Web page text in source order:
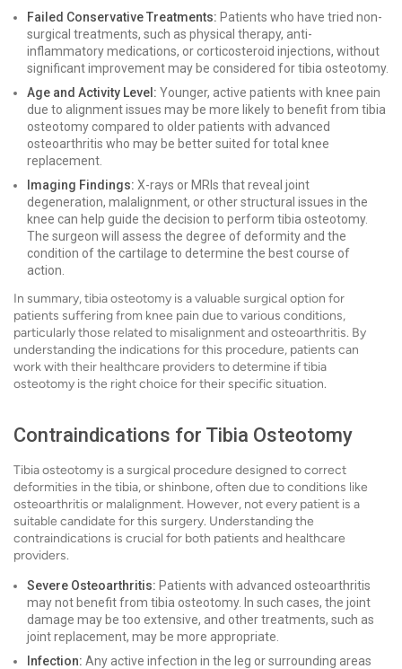
Failed Conservative Treatments: Patients who have tried non-
surgical treatments, such as physical therapy, anti-
inflammatory medications, or corticosteroid injections, without
significant improvement may be considered for tibia osteotomy.
Age and Activity Level: Younger, active patients with knee pain
due to alignment issues may be more likely to benefit from tibia
osteotomy compared to older patients with advanced
osteoarthritis who may be better suited for total knee
replacement.
Imaging Findings: X-rays or MRIs that reveal joint
degeneration, malalignment, or other structural issues in the
knee can help guide the decision to perform tibia osteotomy.
The surgeon will assess the degree of deformity and the
condition of the cartilage to determine the best course of
action.
In summary, tibia osteotomy is a valuable surgical option for
patients suffering from knee pain due to various conditions,
particularly those related to misalignment and osteoarthritis. By
understanding the indications for this procedure, patients can
work with their healthcare providers to determine if tibia
osteotomy is the right choice for their specific situation.
Contraindications for Tibia Osteotomy
Tibia osteotomy is a surgical procedure designed to correct
deformities in the tibia, or shinbone, often due to conditions like
osteoarthritis or malalignment. However, not every patient is a
suitable candidate for this surgery. Understanding the
contraindications is crucial for both patients and healthcare
providers.
Severe Osteoarthritis: Patients with advanced osteoarthritis
may not benefit from tibia osteotomy. In such cases, the joint
damage may be too extensive, and other treatments, such as
joint replacement, may be more appropriate.
Infection: Any active infection in the leg or surrounding areas